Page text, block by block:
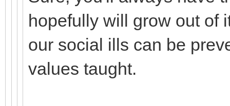
hopefully will grow out of
our social ills can be
values taught.